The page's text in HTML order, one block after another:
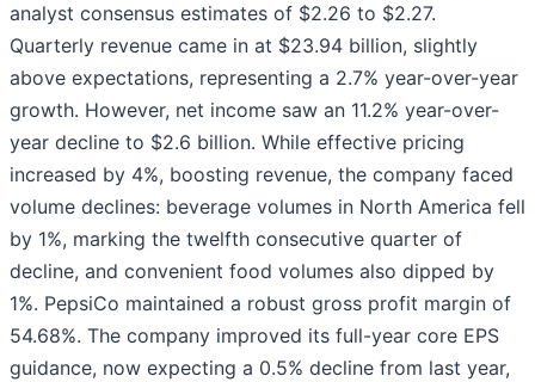
analyst consensus estimates of $2.26 to $2.27.
Quarterly revenue came in at $23.94 billion, slightly
above expectations, representing a 2.7% year-over-year
growth. However, net income saw an 11.2% year-over-
year decline to $2.6 billion. While effective pricing
increased by 4%, boosting revenue, the company faced
volume declines: beverage volumes in North America fell
by 1%, marking the twelfth consecutive quarter of
decline, and convenient food volumes also dipped by
1%. PepsiCo maintained a robust gross profit margin of
54.68%. The company improved its full-year core EPS
guidance, now expecting a 0.5% decline from last year,